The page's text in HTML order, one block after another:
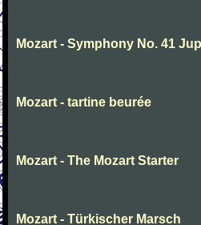
Mozart - Symphony No. 41
Mozart - tartine beurée
Mozart - The Mozart Starter
Mozart - Türkischer Marsch